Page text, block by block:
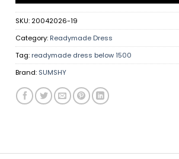
SKU: 20042026-19
Category: Readymade Dress
Tag: readymade dress below 1500
Brand: SUMSHY